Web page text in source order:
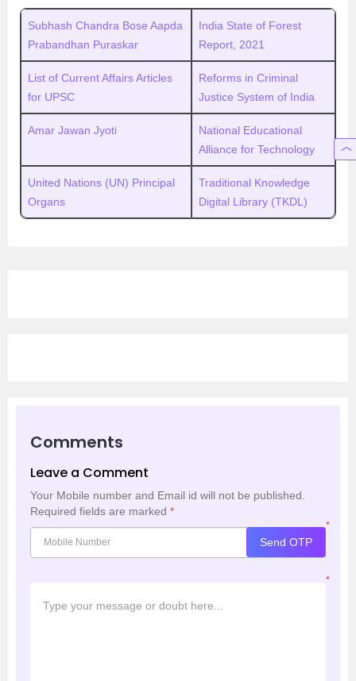
Subhash Chandra Bose Aapda
Prabandhan Puraskar
India State of Forest
Report, 2021
List of Current Affairs Articles
for UPSC
Reforms in Criminal
Justice System of India
Amar Jawan Jyoti
National Educational
Alliance for Technology
United Nations (UN) Principal
Organs
Traditional Knowledge
Digital Library (TKDL)
Comments
Leave a Comment
Your Mobile number and Email id will not be published.
Required fields are marked *
*
Send OTP
*